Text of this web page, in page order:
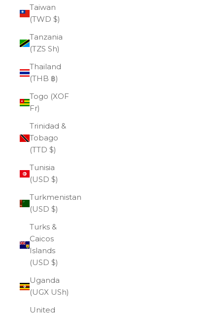
Taiwan
(TWD $)
Tanzania
(TZS Sh)
Thailand
(THB ฿)
Togo (XOF
Fr)
Trinidad &
Tobago
(TTD $)
Tunisia
(USD $)
Turkmenistan
(USD $)
Turks &
Caicos
Islands
(USD $)
Uganda
(UGX USh)
United